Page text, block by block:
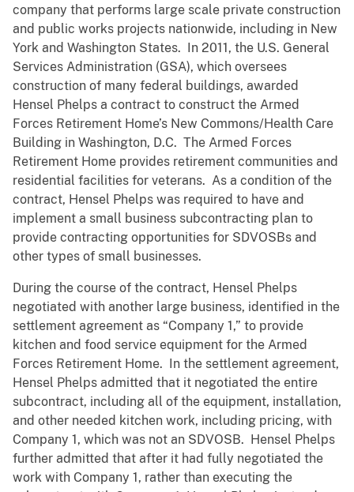
company that performs large scale private construction
and public works projects nationwide, including in New
York and Washington States. In 2011, the U.S. General
Services Administration (GSA), which oversees
construction of many federal buildings, awarded
Hensel Phelps a contract to construct the Armed
Forces Retirement Home’s New Commons/Health Care
Building in Washington, D.C. The Armed Forces
Retirement Home provides retirement communities and
residential facilities for veterans. As a condition of the
contract, Hensel Phelps was required to have and
implement a small business subcontracting plan to
provide contracting opportunities for SDVOSBs and
other types of small businesses.
During the course of the contract, Hensel Phelps
negotiated with another large business, identified in the
settlement agreement as “Company 1,” to provide
kitchen and food service equipment for the Armed
Forces Retirement Home. In the settlement agreement,
Hensel Phelps admitted that it negotiated the entire
subcontract, including all of the equipment, installation,
and other needed kitchen work, including pricing, with
Company 1, which was not an SDVOSB. Hensel Phelps
further admitted that after it had fully negotiated the
work with Company 1, rather than executing the